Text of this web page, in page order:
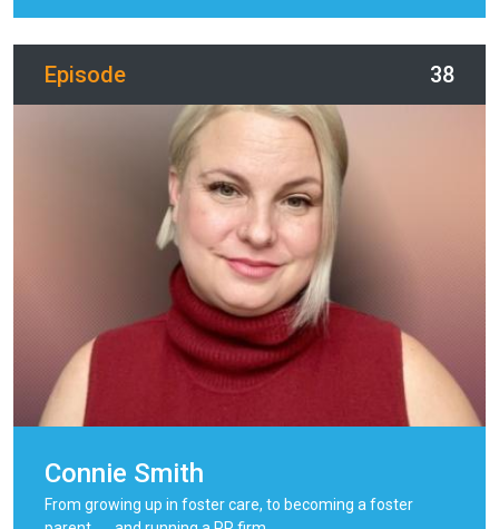
Episode 38
Connie Smith
From growing up in foster care, to becoming a foster